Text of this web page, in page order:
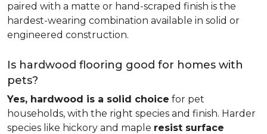
paired with a matte or hand-scraped finish is the
hardest-wearing combination available in solid or
engineered construction.
Is hardwood flooring good for homes with
pets?
Yes, hardwood is a solid choice for pet
households, with the right species and finish. Harder
species like hickory and maple resist surface